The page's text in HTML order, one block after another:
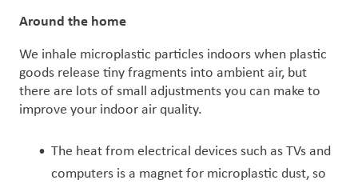
Around the home
We inhale microplastic particles indoors when plastic
goods release tiny fragments into ambient air, but
there are lots of small adjustments you can make to
improve your indoor air quality.
The heat from electrical devices such as TVs and
computers is a magnet for microplastic dust, so